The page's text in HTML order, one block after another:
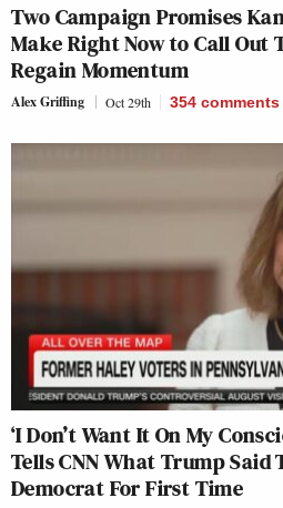
Two Campaign Promises
Make Right Now to Call Out
Regain Momentum
Alex Griffing Oct 29th 354 comments
‘I Don’t Want It On My
Tells CNN What Trump Said
Democrat For First Time